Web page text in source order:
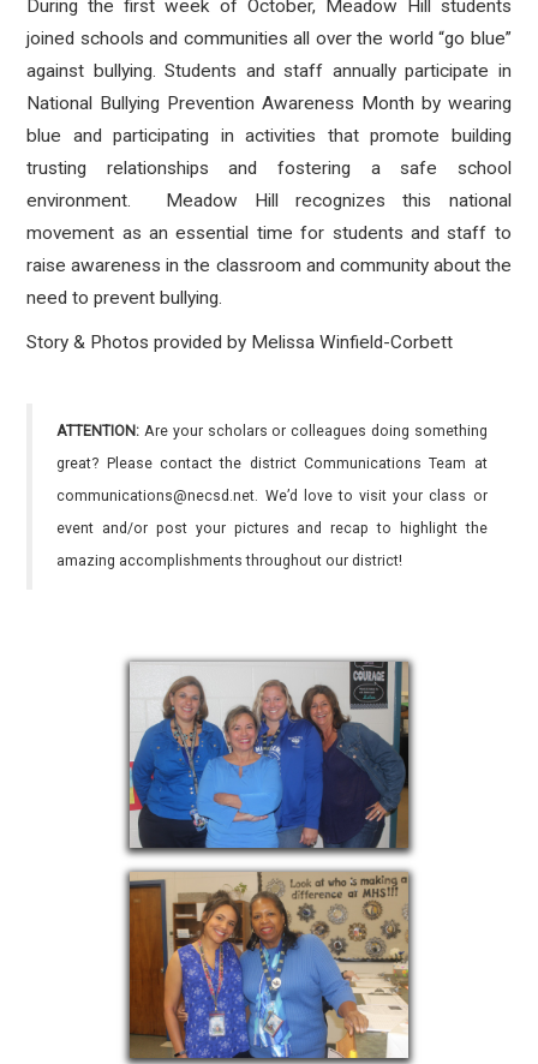
During the first week of October, Meadow Hill students
joined schools and communities all over the world “go blue”
against bullying. Students and staff annually participate in
National Bullying Prevention Awareness Month by wearing
blue and participating in activities that promote building
trusting relationships and fostering a safe school
environment.
Meadow Hill recognizes this national
movement as an essential time for students and staff to
raise awareness in the classroom and community about the
need to prevent bullying.
Story & Photos provided by Melissa Winfield-Corbett
ATTENTION: Are your scholars or colleagues doing something
great? Please contact the district Communications Team at
communications@necsd.net. We’d love to visit your class or
event and/or post your pictures and recap to highlight the
amazing accomplishments throughout our district!